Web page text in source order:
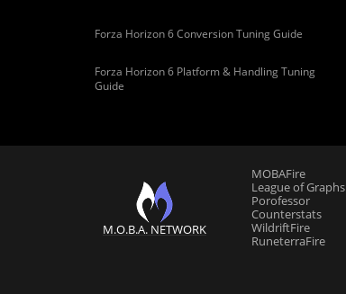
Forza Horizon 6 Conversion Tuning Guide
Forza Horizon 6 Platform & Handling Tuning
Guide
M.O.B.A. NETWORK
MOBAFire
League of Graphs
Porofessor
Counterstats
WildriftFire
RuneterraFire